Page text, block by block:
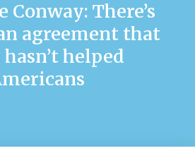
Conway: There’s
agreement that
helped